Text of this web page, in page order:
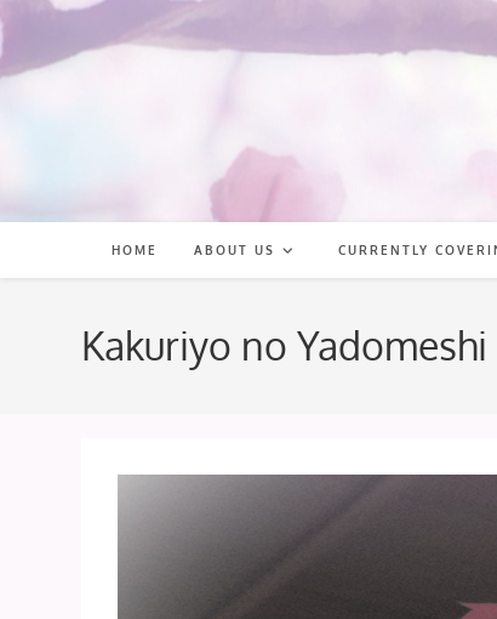
content
HOME ABOUT US CURRENTLY
Kakuriyo no